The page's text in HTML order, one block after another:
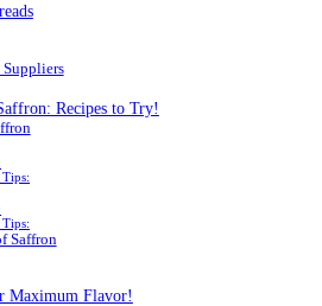
Recipes to Try!
Tips:
Tips:
Saffron
Maximum Flavor!